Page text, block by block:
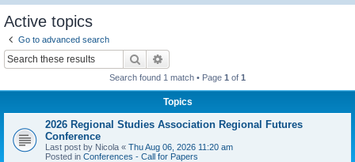
Active topics
Go to advanced search
Search
Search found 1 match • Page 1 of 1
Topics
2026 Regional Studies Association Regional Futures
Conference
Last post by Nicola « Thu Aug 06, 2026 11:20 am
Posted in Conferences - Call for Papers